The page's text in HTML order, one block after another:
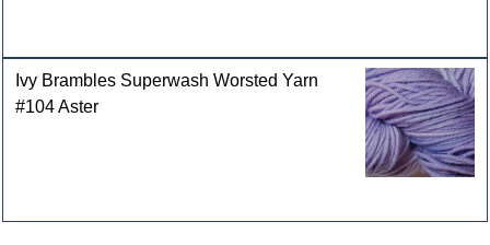
Ivy Brambles Superwash Worsted Yarn
#104 Aster